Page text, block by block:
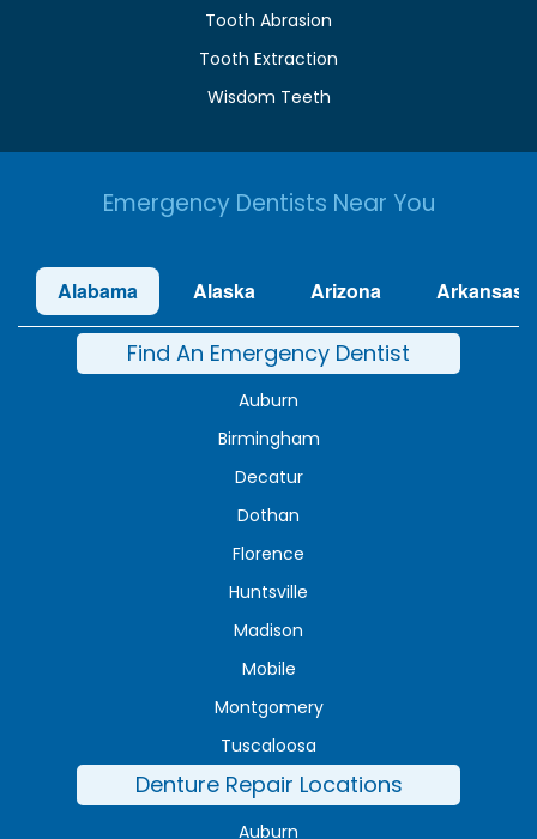
Tooth Abrasion
Tooth Extraction
Wisdom Teeth
Emergency Dentists Near You
Alabama Alaska Arizona Arkansas
Find An Emergency Dentist
Auburn
Birmingham
Decatur
Dothan
Florence
Huntsville
Madison
Mobile
Montgomery
Tuscaloosa
Denture Repair Locations
Auburn